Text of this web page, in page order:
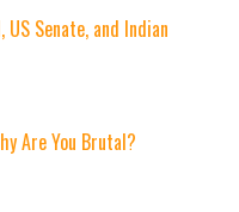
Senate, and Indian
Are You Brutal?